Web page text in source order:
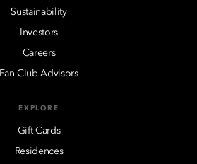
Sustainability
Investors
Careers
Fan Club Advisors
EXPLORE
Gift Cards
Residences